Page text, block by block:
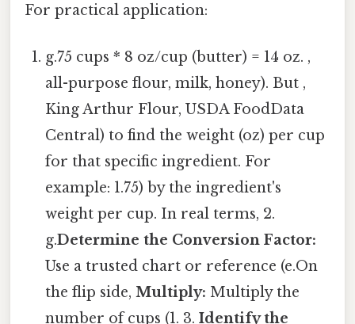
For practical application:
g.75 cups * 8 oz/cup (butter) = 14 oz. ,
all-purpose flour, milk, honey). But ,
King Arthur Flour, USDA FoodData
Central) to find the weight (oz) per cup
for that specific ingredient. For
example: 1.75) by the ingredient's
weight per cup. In real terms, 2.
g.Determine the Conversion Factor:
Use a trusted chart or reference (e.On
the flip side,Multiply: Multiply the
number of cups (1. 3.Identify the